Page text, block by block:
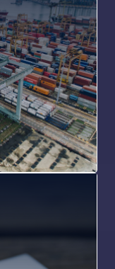
–
or obligation is